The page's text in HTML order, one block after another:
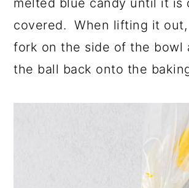
covered. When lifting it
fork on the side of the bowl
the ball back onto the